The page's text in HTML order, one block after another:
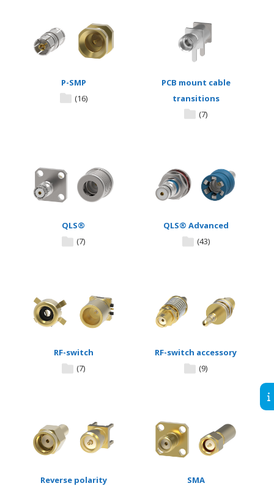
P-SMP
(16)
PCB mount cable
transitions
(7)
QLS®
(7)
QLS® Advanced
(43)
RF-switch
(7)
RF-switch accessory
(9)
Reverse polarity
SMA